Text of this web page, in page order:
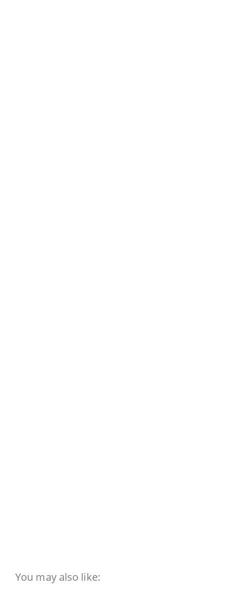
You may also like: